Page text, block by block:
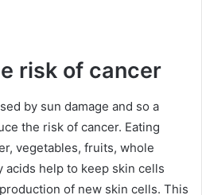
risk of cancer
by sun damage and so a
the risk of cancer. Eating
vegetables, fruits, whole
acids help to keep skin cells
of new skin cells. This